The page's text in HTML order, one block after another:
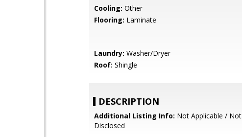
Cooling: Other
Flooring: Laminate
Laundry: Washer/Dryer
Roof: Shingle
DESCRIPTION
Additional Listing Info: Not Applicable / Not
Disclosed